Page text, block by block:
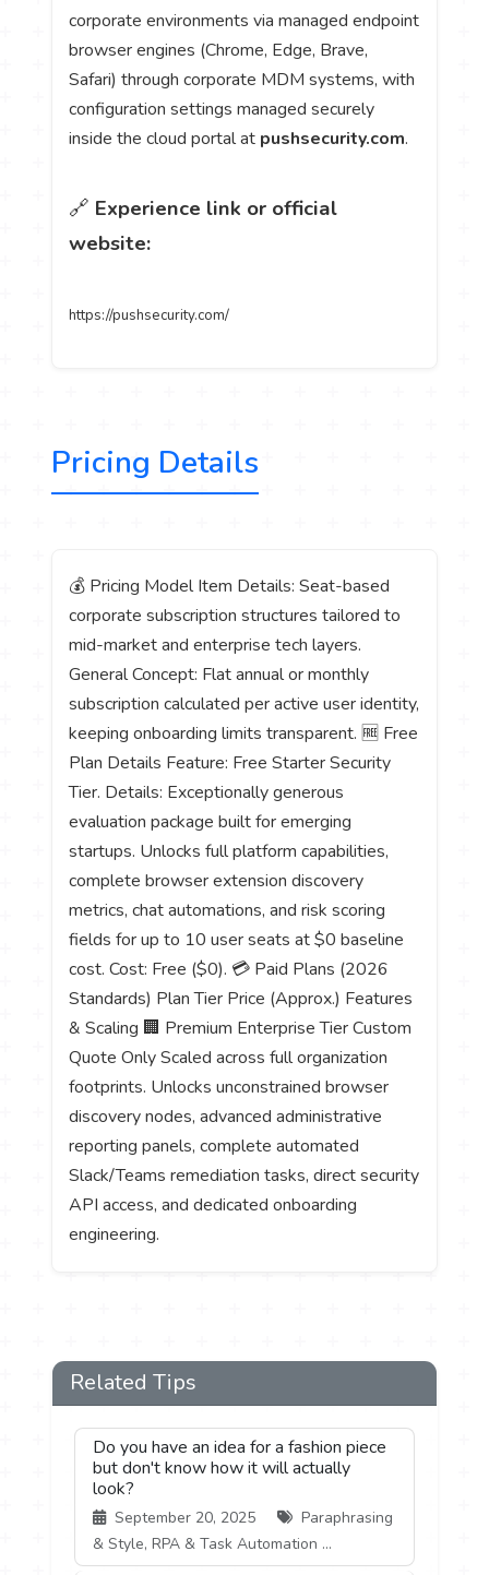
corporate environments via managed endpoint
browser engines (Chrome, Edge, Brave,
Safari) through corporate MDM systems, with
configuration settings managed securely
inside the cloud portal at pushsecurity.com.
🔗 Experience link or official
website:
https://pushsecurity.com/
Pricing Details
💰 Pricing Model Item Details: Seat-based
corporate subscription structures tailored to
mid-market and enterprise tech layers.
General Concept: Flat annual or monthly
subscription calculated per active user identity,
keeping onboarding limits transparent. 🆓 Free
Plan Details Feature: Free Starter Security
Tier. Details: Exceptionally generous
evaluation package built for emerging
startups. Unlocks full platform capabilities,
complete browser extension discovery
metrics, chat automations, and risk scoring
fields for up to 10 user seats at $0 baseline
cost. Cost: Free ($0). 💳 Paid Plans (2026
Standards) Plan Tier Price (Approx.) Features
& Scaling 🏢 Premium Enterprise Tier Custom
Quote Only Scaled across full organization
footprints. Unlocks unconstrained browser
discovery nodes, advanced administrative
reporting panels, complete automated
Slack/Teams remediation tasks, direct security
API access, and dedicated onboarding
engineering.
Related Tips
Do you have an idea for a fashion piece
but don't know how it will actually
look?
September 20, 2025
Paraphrasing
& Style, RPA & Task Automation ...